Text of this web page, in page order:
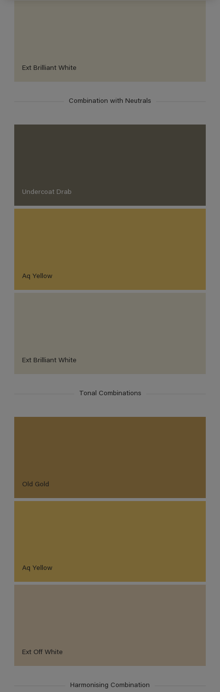
Ext Brilliant White
Combination with Neutrals
Undercoat Drab
Aq Yellow
Ext Brilliant White
Tonal Combinations
Old Gold
Aq Yellow
Ext Off White
Harmonising Combination